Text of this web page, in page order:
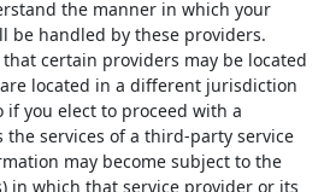
the manner in which your
be handled by these providers.
certain providers may be located
located in a different jurisdiction
if you elect to proceed with a
services of a third-party service
may become subject to the
in which that service provider or its